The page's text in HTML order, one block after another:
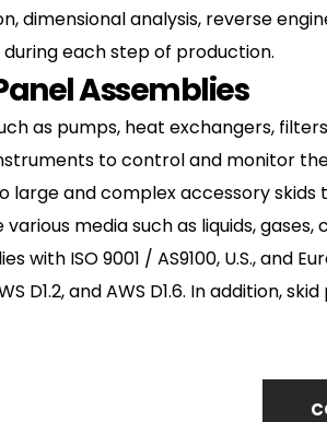
dimensional analysis, reverse
each step of production.
Assemblies
as pumps, heat exchangers,
to control and monitor
large and complex accessory
media such as liquids,
with ISO 9001 / AS9100, U.S., and
D1.2, and AWS D1.6. In addition,